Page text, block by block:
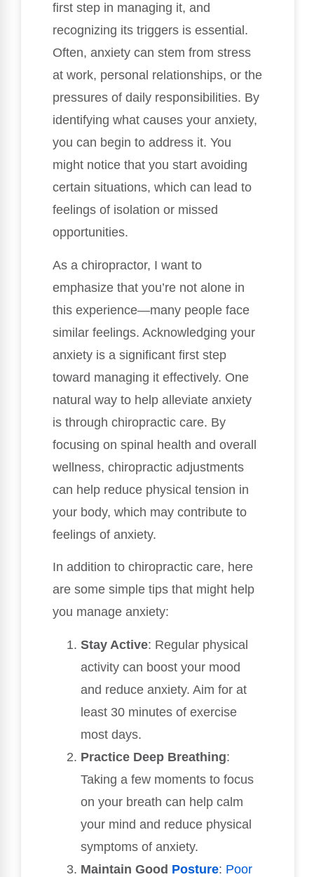
first step in managing it, and
recognizing its triggers is essential.
Often, anxiety can stem from stress
at work, personal relationships, or the
pressures of daily responsibilities. By
identifying what causes your anxiety,
you can begin to address it. You
might notice that you start avoiding
certain situations, which can lead to
feelings of isolation or missed
opportunities.
As a chiropractor, I want to
emphasize that you’re not alone in
this experience—many people face
similar feelings. Acknowledging your
anxiety is a significant first step
toward managing it effectively. One
natural way to help alleviate anxiety
is through chiropractic care. By
focusing on spinal health and overall
wellness, chiropractic adjustments
can help reduce physical tension in
your body, which may contribute to
feelings of anxiety.
In addition to chiropractic care, here
are some simple tips that might help
you manage anxiety:
Stay Active: Regular physical
activity can boost your mood
and reduce anxiety. Aim for at
least 30 minutes of exercise
most days.
Practice Deep Breathing:
Taking a few moments to focus
on your breath can help calm
your mind and reduce physical
symptoms of anxiety.
Maintain Good Posture: Poor